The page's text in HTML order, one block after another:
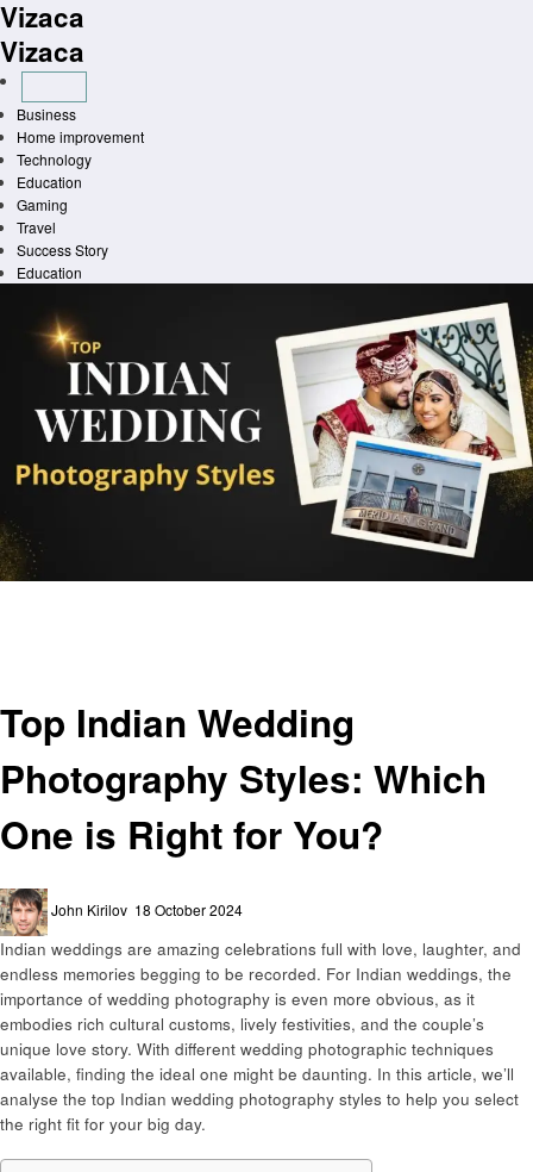
Skip
to
content
Vizaca
Vizaca
Business
Home improvement
Technology
Education
Gaming
Travel
Success Story
Education
Top Indian Wedding
Photography Styles: Which
One is Right for You?
John Kirilov
on
18 October 2024
Indian weddings are amazing celebrations full with love, laughter, and
endless memories begging to be recorded. For Indian weddings, the
importance of wedding photography is even more obvious, as it
embodies rich cultural customs, lively festivities, and the couple’s
unique love story. With different wedding photographic techniques
available, finding the ideal one might be daunting. In this article, we’ll
analyse the top Indian wedding photography styles to help you select
the right fit for your big day.